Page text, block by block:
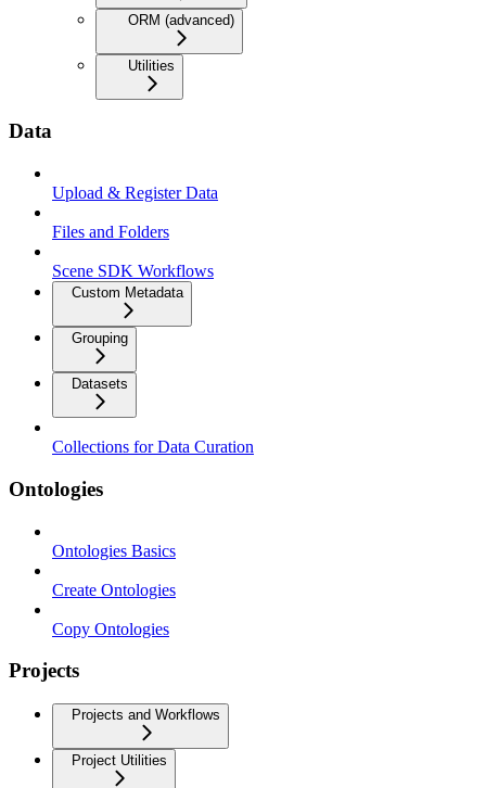
ORM (advanced)
Utilities
Data
Upload & Register Data
Files and Folders
Scene SDK Workflows
Custom Metadata
Grouping
Datasets
Collections for Data Curation
Ontologies
Ontologies Basics
Create Ontologies
Copy Ontologies
Projects
Projects and Workflows
Project Utilities